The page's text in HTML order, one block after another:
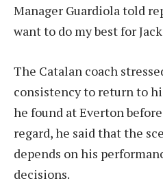
Manager Guardiola told
want to do my best for
The Catalan coach
consistency to return to
he found at Everton
regard, he said that the
depends on his
decisions.